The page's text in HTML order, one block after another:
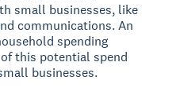
small businesses, like
communications. An
spending
this potential spend
businesses.